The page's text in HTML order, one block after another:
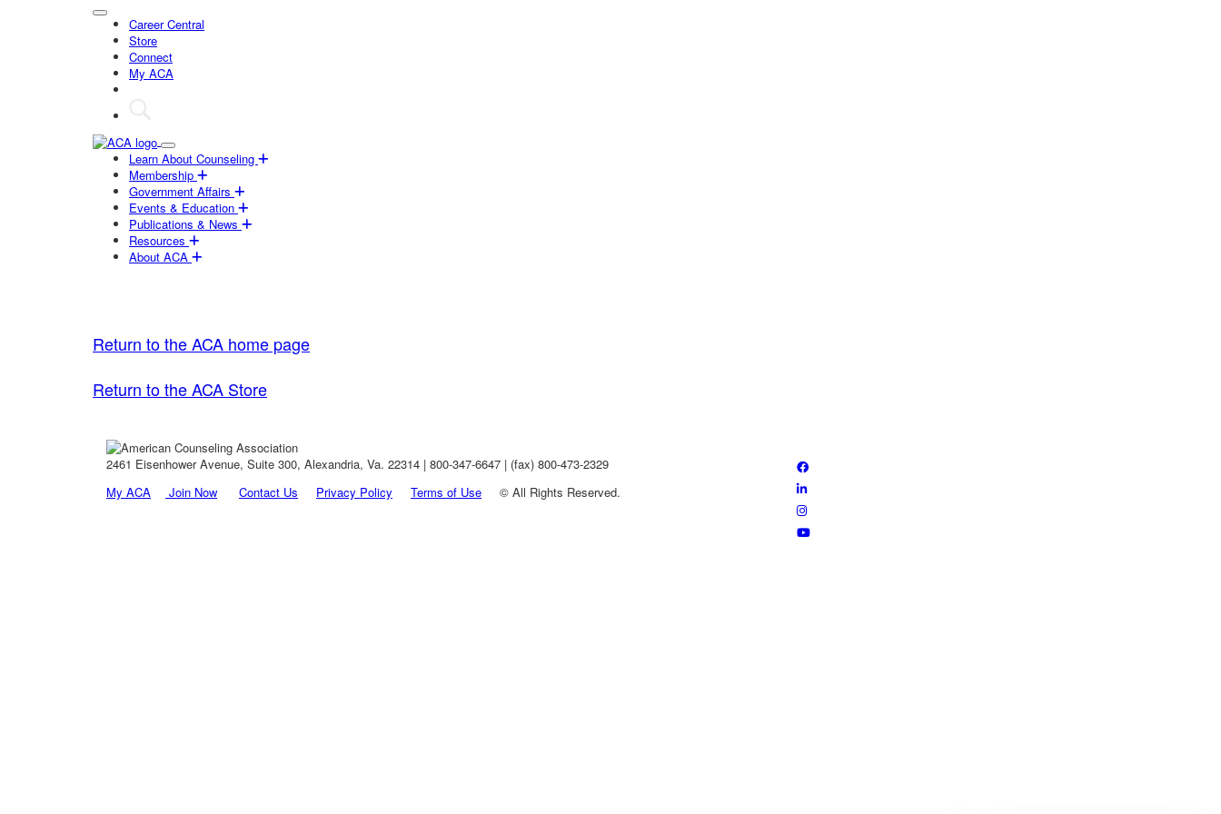
Career Central
Store
Connect
My ACA
Learn About Counseling
Membership
Government Affairs
Events & Education
Publications & News
Resources
About ACA
Return to the ACA home page
Return to the ACA Store
2461 Eisenhower Avenue, Suite 300, Alexandria, Va. 22314 | 800-347-6647 | (fax) 800-473-2329
My ACA
Join Now Contact Us Privacy Policy Terms of Use © All Rights Reserved.